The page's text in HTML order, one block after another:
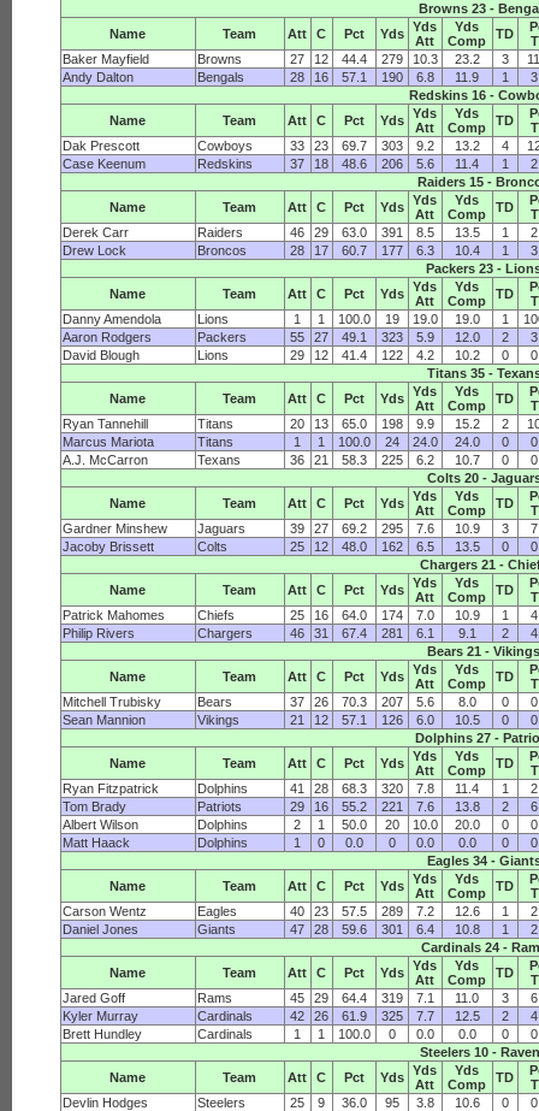
Browns 23 -
Name
Team Att C Pct Yds
Yds
Att
Yds
Comp
TD
Baker Mayfield
Browns 27 12 44.4 279 10.3 23.2 3
Andy Dalton
Bengals 28 16 57.1 190 6.8 11.9 1
Redskins 16 -
Name
Team Att C Pct Yds
Yds
Att
Yds
Comp
TD
Dak Prescott
Cowboys 33 23 69.7 303 9.2 13.2 4
Case Keenum
Redskins 37 18 48.6 206 5.6 11.4 1
Raiders 15 -
Name
Team Att C Pct Yds
Yds
Att
Yds
Comp
TD
Derek Carr
Raiders 46 29 63.0 391 8.5 13.5 1
Drew Lock
Broncos 28 17 60.7 177 6.3 10.4 1
Packers 23 -
Name
Team Att C Pct Yds
Yds
Att
Yds
Comp
TD
Danny Amendola
Lions 1 1 100.0 19 19.0 19.0 1
Aaron Rodgers
Packers 55 27 49.1 323 5.9 12.0 2
David Blough
Lions 29 12 41.4 122 4.2 10.2 0
Titans 35 -
Name
Team Att C Pct Yds
Yds
Att
Yds
Comp
TD
Ryan Tannehill
Titans 20 13 65.0 198 9.9 15.2 2
Marcus Mariota
Titans 1 1 100.0 24 24.0 24.0 0
A.J. McCarron
Texans 36 21 58.3 225 6.2 10.7 0
Colts 20 -
Name
Team Att C Pct Yds
Yds
Att
Yds
Comp
TD
Gardner Minshew
Jaguars 39 27 69.2 295 7.6 10.9 3
Jacoby Brissett
Colts 25 12 48.0 162 6.5 13.5 0
Chargers 21 -
Name
Team Att C Pct Yds
Yds
Att
Yds
Comp
TD
Patrick Mahomes
Chiefs 25 16 64.0 174 7.0 10.9 1
Philip Rivers
Chargers 46 31 67.4 281 6.1 9.1 2
Bears 21 -
Name
Team Att C Pct Yds
Yds
Att
Yds
Comp
TD
Mitchell Trubisky
Bears 37 26 70.3 207 5.6 8.0 0
Sean Mannion
Vikings 21 12 57.1 126 6.0 10.5 0
Dolphins 27 -
Name
Team Att C Pct Yds
Yds
Att
Yds
Comp
TD
Ryan Fitzpatrick
Dolphins 41 28 68.3 320 7.8 11.4 1
Tom Brady
Patriots 29 16 55.2 221 7.6 13.8 2
Albert Wilson
Dolphins 2 1 50.0 20 10.0 20.0 0
Matt Haack
Dolphins 1 0 0.0 0 0.0 0.0 0
Eagles 34 -
Name
Team Att C Pct Yds
Yds
Att
Yds
Comp
TD
Carson Wentz
Eagles 40 23 57.5 289 7.2 12.6 1
Daniel Jones
Giants 47 28 59.6 301 6.4 10.8 1
Cardinals 24 -
Name
Team Att C Pct Yds
Yds
Att
Yds
Comp
TD
Jared Goff
Rams 45 29 64.4 319 7.1 11.0 3
Kyler Murray
Cardinals 42 26 61.9 325 7.7 12.5 2
Brett Hundley
Cardinals 1 1 100.0 0 0.0 0.0 0
Steelers 10 -
Name
Team Att C Pct Yds
Yds
Att
Yds
Comp
TD
Devlin Hodges
Steelers 25 9 36.0 95 3.8 10.6 0